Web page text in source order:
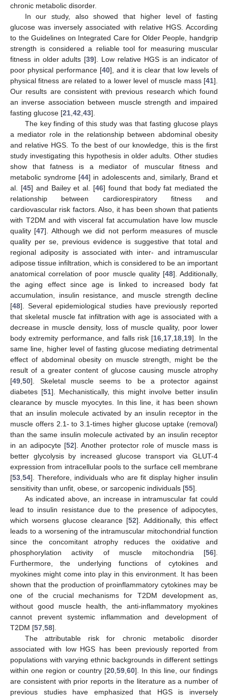
chronic metabolic disorder.
In our study, also showed that higher level of fasting
glucose was inversely associated with relative HGS. According
to the Guidelines on Integrated Care for Older People, handgrip
strength is considered a reliable tool for measuring muscular
fitness in older adults [39]. Low relative HGS is an indicator of
poor physical performance [40], and it is clear that low levels of
physical fitness are related to a lower level of muscle mass [41].
Our results are consistent with previous research which found
an inverse association between muscle strength and impaired
fasting glucose [21,42,43].
The key finding of this study was that fasting glucose plays
a mediator role in the relationship between abdominal obesity
and relative HGS. To the best of our knowledge, this is the first
study investigating this hypothesis in older adults. Other studies
show that fatness is a mediator of muscular fitness and
metabolic syndrome [44] in adolescents and, similarly, Brand et
al. [45] and Bailey et al. [46] found that body fat mediated the
relationship between cardiorespiratory fitness and
cardiovascular risk factors. Also, it has been shown that patients
with T2DM and with visceral fat accumulation have low muscle
quality [47]. Although we did not perform measures of muscle
quality per se, previous evidence is suggestive that total and
regional adiposity is associated with inter- and intramuscular
adipose tissue infiltration, which is considered to be an important
anatomical correlation of poor muscle quality [48]. Additionally,
the aging effect since age is linked to increased body fat
accumulation, insulin resistance, and muscle strength decline
[48]. Several epidemiological studies have previously reported
that skeletal muscle fat infiltration with age is associated with a
decrease in muscle density, loss of muscle quality, poor lower
body extremity performance, and falls risk [16,17,18,19]. In the
same line, higher level of fasting glucose mediating detrimental
effect of abdominal obesity on muscle strength, might be the
result of a greater content of glucose causing muscle atrophy
[49,50]. Skeletal muscle seems to be a protector against
diabetes [51]. Mechanistically, this might involve better insulin
clearance by muscle myocytes. In this line, it has been shown
that an insulin molecule activated by an insulin receptor in the
muscle offers 2.1- to 3.1-times higher glucose uptake (removal)
than the same insulin molecule activated by an insulin receptor
in an adipocyte [52]. Another protector role of muscle mass is
better glycolysis by increased glucose transport via GLUT-4
expression from intracellular pools to the surface cell membrane
[53,54]. Therefore, individuals who are fit display higher insulin
sensitivity than unfit, obese, or sarcopenic individuals [55].
As indicated above, an increase in intramuscular fat could
lead to insulin resistance due to the presence of adipocytes,
which worsens glucose clearance [52]. Additionally, this effect
leads to a worsening of the intramuscular mitochondrial function
since the concomitant atrophy reduces the oxidative and
phosphorylation activity of muscle mitochondria [56].
Furthermore, the underlying functions of cytokines and
myokines might come into play in this environment. It has been
shown that the production of proinflammatory cytokines may be
one of the crucial mechanisms for T2DM development as,
without good muscle health, the anti-inflammatory myokines
cannot prevent systemic inflammation and development of
T2DM [57,58].
The attributable risk for chronic metabolic disorder
associated with low HGS has been previously reported from
populations with varying ethnic backgrounds in different settings
within one region or country [20,59,60]. In this line, our findings
are consistent with prior reports in the literature as a number of
previous studies have emphasized that HGS is inversely